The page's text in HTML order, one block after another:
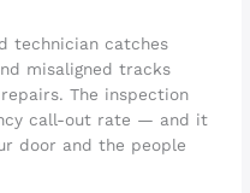
technician catches
misaligned tracks
The inspection
call-out rate — and it
door and the people